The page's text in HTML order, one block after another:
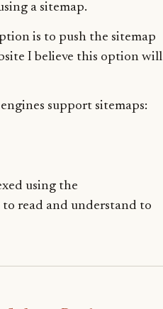
a sitemap.
is to push the sitemap
I believe this option will
support sitemaps:
using the
to read and understand to